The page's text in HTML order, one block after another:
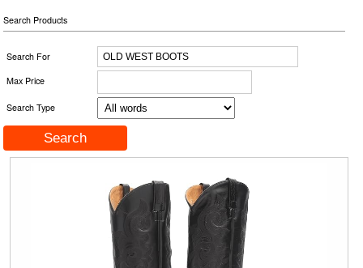
Search Products
Search For
Max Price
Search Type